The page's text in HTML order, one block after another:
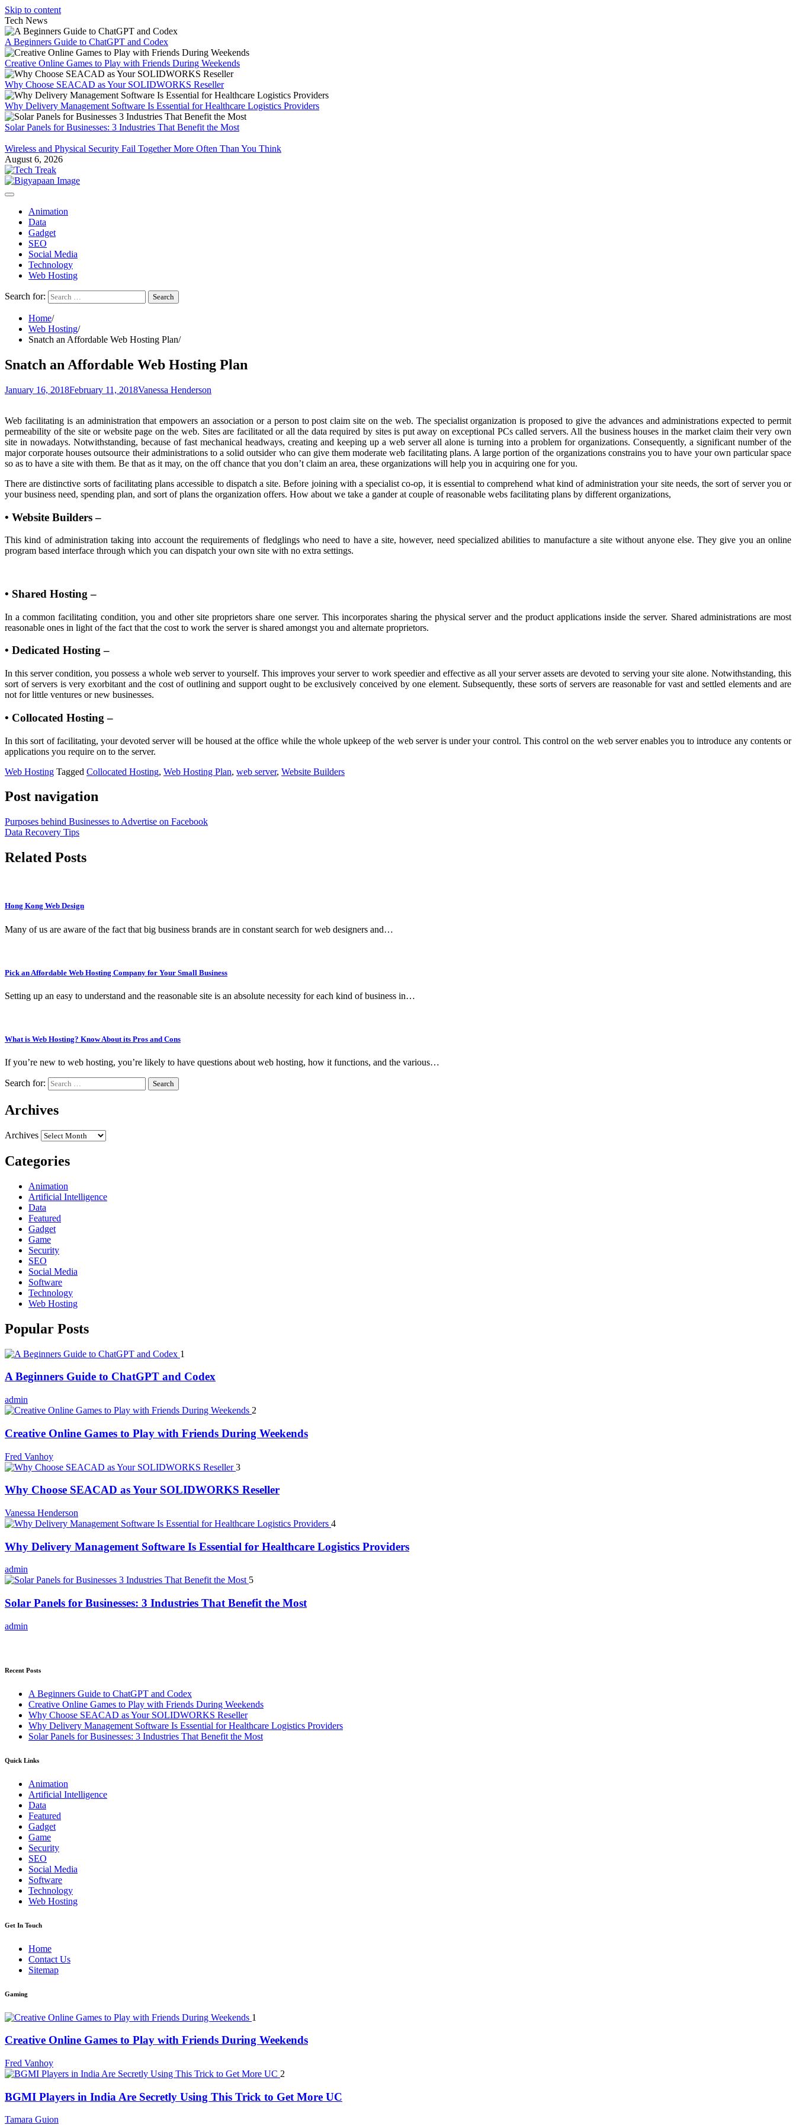
Skip to content
Tech News
A Beginners Guide to ChatGPT and Codex
Creative Online Games to Play with Friends During Weekends
Why Choose SEACAD as Your SOLIDWORKS Reseller
Why Delivery Management Software Is Essential for Healthcare Logistics Providers
Solar Panels for Businesses: 3 Industries That Benefit the Most
Wireless and Physical Security Fail Together More Often Than You Think
August 6, 2026
Animation
Data
Gadget
SEO
Social Media
Technology
Web Hosting
Search for:
Home
Web Hosting
Snatch an Affordable Web Hosting Plan
Snatch an Affordable Web Hosting Plan
January 16, 2018February 11, 2018Vanessa Henderson
Web facilitating is an administration that empowers an association or a person to post claim site on the web. The specialist organization is proposed to give the advances and administrations expected to permit
permeability of the site or website page on the web. Sites are facilitated or all the data required by sites is put away on exceptional PCs called servers. All the business houses in the market claim their very own
site in nowadays. Notwithstanding, because of fast mechanical headways, creating and keeping up a web server all alone is turning into a problem for organizations. Consequently, a significant number of the
major corporate houses outsource their administrations to a solid outsider who can give them moderate web facilitating plans. A large portion of the organizations constrains you to have your own particular space
so as to have a site with them. Be that as it may, on the off chance that you don’t claim an area, these organizations will help you in acquiring one for you.
There are distinctive sorts of facilitating plans accessible to dispatch a site. Before joining with a specialist co-op, it is essential to comprehend what kind of administration your site needs, the sort of server you or
your business need, spending plan, and sort of plans the organization offers. How about we take a gander at couple of reasonable webs facilitating plans by different organizations,
• Website Builders –
This kind of administration taking into account the requirements of fledglings who need to have a site, however, need specialized abilities to manufacture a site without anyone else. They give you an online
program based interface through which you can dispatch your own site with no extra settings.
• Shared Hosting –
In a common facilitating condition, you and other site proprietors share one server. This incorporates sharing the physical server and the product applications inside the server. Shared administrations are most
reasonable ones in light of the fact that the cost to work the server is shared amongst you and alternate proprietors.
• Dedicated Hosting –
In this server condition, you possess a whole web server to yourself. This improves your server to work speedier and effective as all your server assets are devoted to serving your site alone. Notwithstanding, this
sort of servers is very exorbitant and the cost of outlining and support ought to be exclusively conceived by one element. Subsequently, these sorts of servers are reasonable for vast and settled elements and are
not for little ventures or new businesses.
• Collocated Hosting –
In this sort of facilitating, your devoted server will be housed at the office while the whole upkeep of the web server is under your control. This control on the web server enables you to introduce any contents or
applications you require on to the server.
Web Hosting Tagged Collocated Hosting, Web Hosting Plan, web server, Website Builders
Post navigation
Purposes behind Businesses to Advertise on Facebook
Data Recovery Tips
Related Posts
Hong Kong Web Design
Many of us are aware of the fact that big business brands are in constant search for web designers and…
Pick an Affordable Web Hosting Company for Your Small Business
Setting up an easy to understand and the reasonable site is an absolute necessity for each kind of business in…
What is Web Hosting? Know About its Pros and Cons
If you’re new to web hosting, you’re likely to have questions about web hosting, how it functions, and the various…
Search for:
Archives
Archives
Categories
Animation
Artificial Intelligence
Data
Featured
Gadget
Game
Security
SEO
Social Media
Software
Technology
Web Hosting
Popular Posts
1
A Beginners Guide to ChatGPT and Codex
admin
2
Creative Online Games to Play with Friends During Weekends
Fred Vanhoy
3
Why Choose SEACAD as Your SOLIDWORKS Reseller
Vanessa Henderson
4
Why Delivery Management Software Is Essential for Healthcare Logistics Providers
admin
5
Solar Panels for Businesses: 3 Industries That Benefit the Most
admin
Recent Posts
A Beginners Guide to ChatGPT and Codex
Creative Online Games to Play with Friends During Weekends
Why Choose SEACAD as Your SOLIDWORKS Reseller
Why Delivery Management Software Is Essential for Healthcare Logistics Providers
Solar Panels for Businesses: 3 Industries That Benefit the Most
Quick Links
Animation
Artificial Intelligence
Data
Featured
Gadget
Game
Security
SEO
Social Media
Software
Technology
Web Hosting
Get In Touch
Home
Contact Us
Sitemap
Gaming
1
Creative Online Games to Play with Friends During Weekends
Fred Vanhoy
2
BGMI Players in India Are Secretly Using This Trick to Get More UC
Tamara Guion